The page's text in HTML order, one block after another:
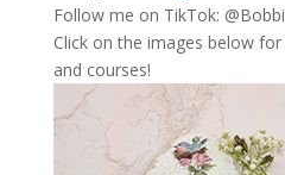
Follow me on TikTok:
Click on the images below
and courses!